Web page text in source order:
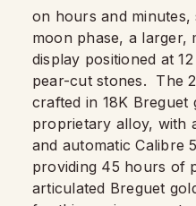
on hours and minutes,
moon phase, a larger,
display positioned at
pear-cut stones. The
crafted in 18K Breguet
proprietary alloy, with
and automatic Calibre
providing 45 hours of
articulated Breguet